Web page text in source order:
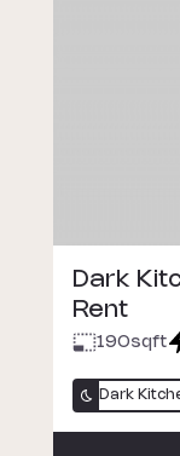
Dark
Rent
190sqft
Dark